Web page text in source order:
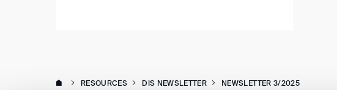
RESOURCES DIS NEWSLETTER NEWSLETTER 3/2025